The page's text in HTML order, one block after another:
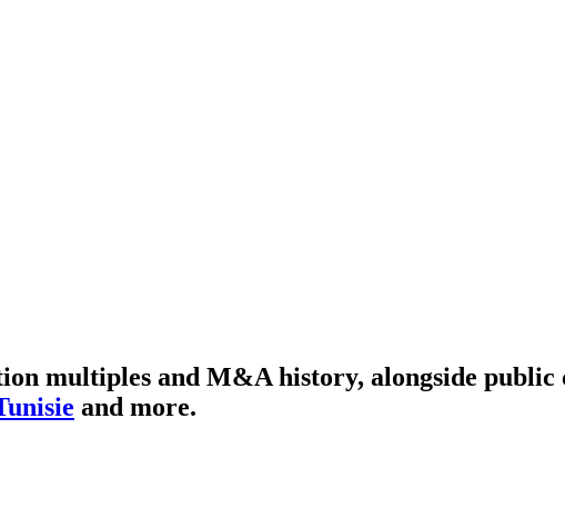
multiples and M&A history, alongside
and more.